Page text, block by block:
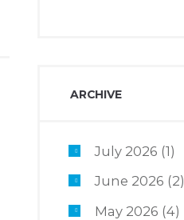
ARCHIVE
July 2026 (1)
June 2026 (2)
May 2026 (4)